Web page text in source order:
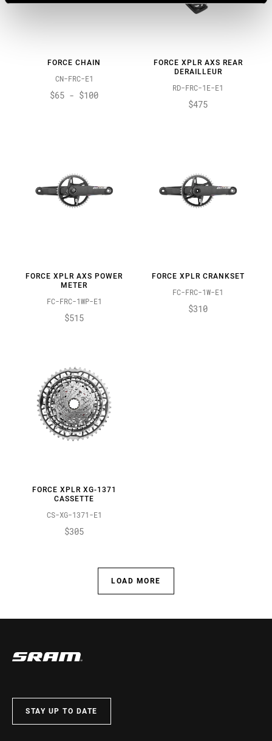
FORCE CHAIN
CN-FRC-E1
$65 - $100
FORCE XPLR AXS REAR
DERAILLEUR
RD-FRC-1E-E1
$475
FORCE XPLR AXS POWER
METER
FC-FRC-1WP-E1
$515
FORCE XPLR CRANKSET
FC-FRC-1W-E1
$310
FORCE XPLR XG-1371
CASSETTE
CS-XG-1371-E1
$305
LOAD MORE
STAY UP TO DATE